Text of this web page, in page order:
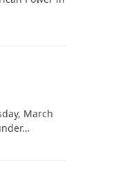
March